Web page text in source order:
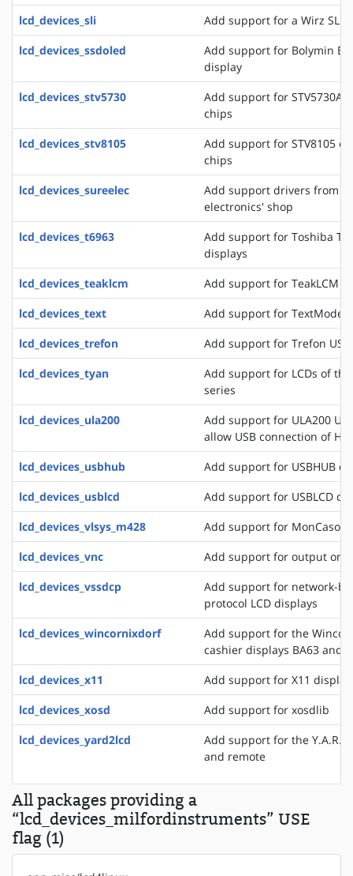
lcd_devices_sli
Add support for a Wirz SLI
lcd_devices_ssdoled
Add support for Bolymin
display
lcd_devices_stv5730
Add support for STV5730A
chips
lcd_devices_stv8105
Add support for STV8105
chips
lcd_devices_sureelec
Add support drivers from
electronics' shop
lcd_devices_t6963
Add support for Toshiba
displays
lcd_devices_teaklcm
Add support for TeakLCM
lcd_devices_text
Add support for TextMode
lcd_devices_trefon
Add support for Trefon USB
lcd_devices_tyan
Add support for LCDs of
series
lcd_devices_ula200
Add support for ULA200
allow USB connection of
lcd_devices_usbhub
Add support for USBHUB
lcd_devices_usblcd
Add support for USBLCD
lcd_devices_vlsys_m428
Add support for MonCaso
lcd_devices_vnc
Add support for output on
lcd_devices_vssdcp
Add support for network-
protocol LCD displays
lcd_devices_wincornixdorf
Add support for the
cashier displays BA63 and
lcd_devices_x11
Add support for X11
lcd_devices_xosd
Add support for xosdlib
lcd_devices_yard2lcd
Add support for the
and remote
All packages providing a
“lcd_devices_milfordinstruments” USE
flag (1)